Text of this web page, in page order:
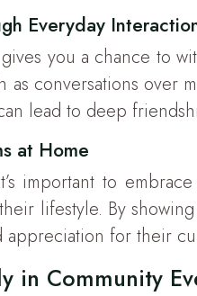
Everyday
you a chance to
as conversations
lead to deep
at Home
important to
lifestyle. By
for their
in Community